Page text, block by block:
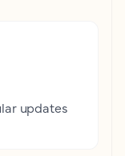
updates